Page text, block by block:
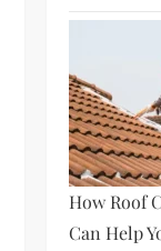
How Roof
Can Help